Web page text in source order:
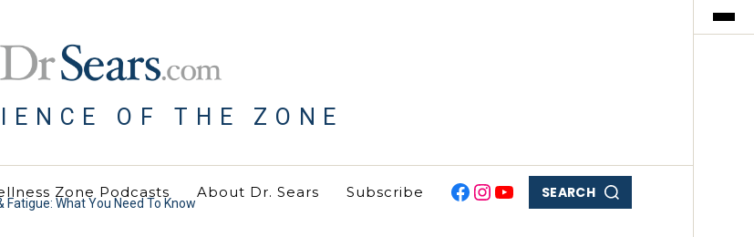
OF THE ZONE
Zone Podcasts About Dr. Sears Subscribe SEARCH
What You Need To Know